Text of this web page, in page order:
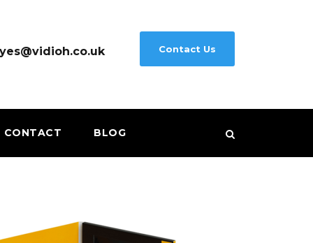
Contact Us
CONTACT BLOG